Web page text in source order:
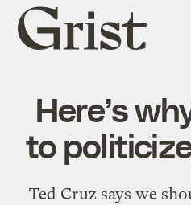
Grist
home
Here’s
to
Ted Cruz says we